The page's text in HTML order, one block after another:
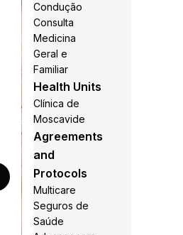
Condução
Consulta
Medicina
Geral e
Familiar
Health Units
Clínica de
Moscavide
Agreements
and
Protocols
Multicare
Seguros de
Saúde